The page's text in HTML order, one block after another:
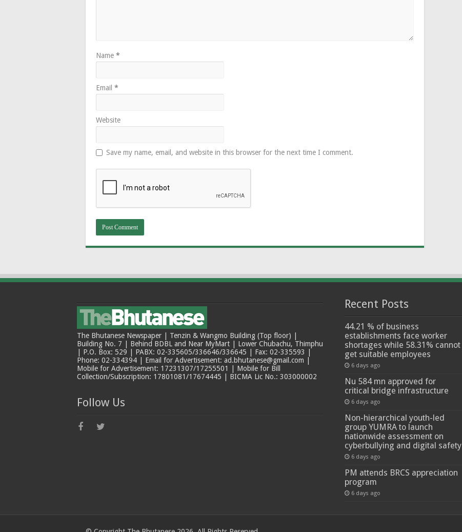
Name *
Email *
Website
Save my name, email, and website in this browser for the next time I comment.
The Bhutanese Newspaper | Tenzin & Wangmo Building (Top floor) |
Building No. 7 | Behind BDBL and Near MyMart | Lower Chubachu, Thimphu
| P.O. Box: 529 | PABX: 02-335605/336646/336645 | Fax: 02-335593 |
Phone: 02-334394 | Email for Advertisement: ad.bhutanese@gmail.com |
Mobile for Advertisement: 17231307/17255501 | Mobile for Bill
Collection/Subscription: 17801081/17674445 | BICMA Lic No.: 303000002
Follow Us
Recent Posts
44.21 % of business
establishments face worker
shortages while 58.31% cannot
get suitable employees
6 days ago
Nu 584 mn approved for
critical bridge infrastructure
6 days ago
Non-hierarchical youth-led
group YUMRA to launch
nationwide assessment on
cyberbullying and digital safety
6 days ago
PM attends BRCS appreciation
program
6 days ago